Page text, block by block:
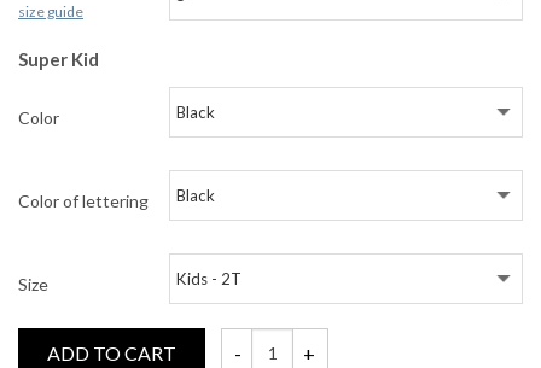
size guide
Super Kid
Color
Color of lettering
Size
ADD TO CART